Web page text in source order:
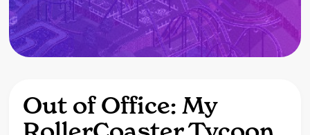
Out of Office: My